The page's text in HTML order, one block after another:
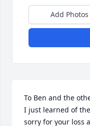
Add Photos
To Ben and the
I just learned of
sorry for your loss